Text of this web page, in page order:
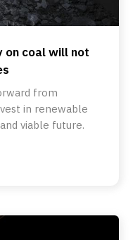
on coal will not
from
in renewable
viable future.